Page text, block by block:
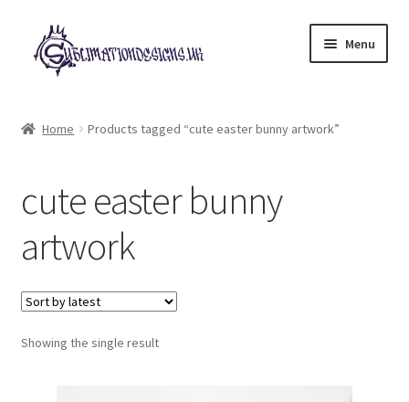
Skip
to
navigation
Skip
to
content
Menu
My account
Loyalty Scheme
Follow Us
Home Products tagged “cute easter bunny artwork”
cute easter bunny
artwork
Showing the single result